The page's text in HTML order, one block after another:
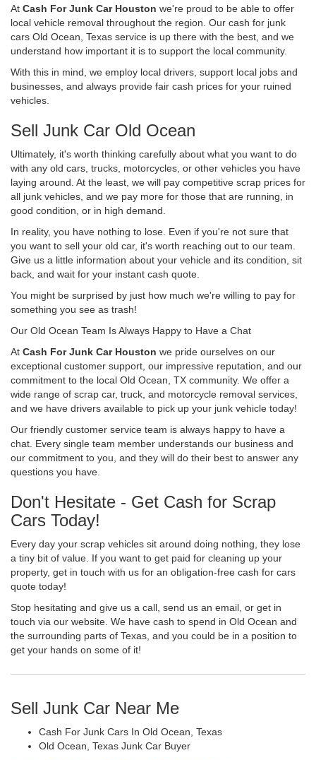
At Cash For Junk Car Houston we're proud to be able to offer
local vehicle removal throughout the region. Our cash for junk
cars Old Ocean, Texas service is up there with the best, and we
understand how important it is to support the local community.
With this in mind, we employ local drivers, support local jobs and
businesses, and always provide fair cash prices for your ruined
vehicles.
Sell Junk Car Old Ocean
Ultimately, it's worth thinking carefully about what you want to do
with any old cars, trucks, motorcycles, or other vehicles you have
laying around. At the least, we will pay competitive scrap prices for
all junk vehicles, and we pay more for those that are running, in
good condition, or in high demand.
In reality, you have nothing to lose. Even if you're not sure that
you want to sell your old car, it's worth reaching out to our team.
Give us a little information about your vehicle and its condition, sit
back, and wait for your instant cash quote.
You might be surprised by just how much we're willing to pay for
something you see as trash!
Our Old Ocean Team Is Always Happy to Have a Chat
At Cash For Junk Car Houston we pride ourselves on our
exceptional customer support, our impressive reputation, and our
commitment to the local Old Ocean, TX community. We offer a
wide range of scrap car, truck, and motorcycle removal services,
and we have drivers available to pick up your junk vehicle today!
Our friendly customer service team is always happy to have a
chat. Every single team member understands our business and
our commitment to you, and they will do their best to answer any
questions you have.
Don't Hesitate - Get Cash for Scrap
Cars Today!
Every day your scrap vehicles sit around doing nothing, they lose
a tiny bit of value. If you want to get paid for cleaning up your
property, get in touch with us for an obligation-free cash for cars
quote today!
Stop hesitating and give us a call, send us an email, or get in
touch via our website. We have cash to spend in Old Ocean and
the surrounding parts of Texas, and you could be in a position to
get your hands on some of it!
Sell Junk Car Near Me
Cash For Junk Cars In Old Ocean, Texas
Old Ocean, Texas Junk Car Buyer